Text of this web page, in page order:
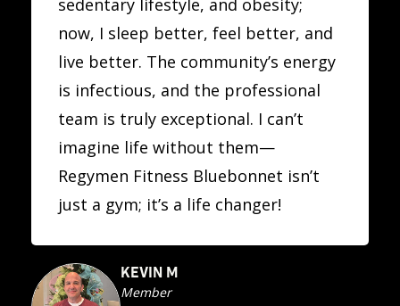
sedentary lifestyle, and obesity;
now, I sleep better, feel better, and
live better. The community’s energy
is infectious, and the professional
team is truly exceptional. I can’t
imagine life without them—
Regymen Fitness Bluebonnet isn’t
just a gym; it’s a life changer!
KEVIN M
Member